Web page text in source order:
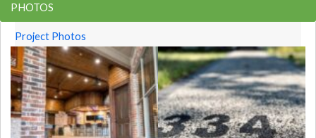
PHOTOS
Project Photos